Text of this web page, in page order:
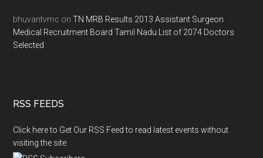
bhuvantvmc onTN MRB Results 2013 Assistant Surgeon
Medical Recruitment Board Tamil Nadu List of 2074 Doctors
Selected
RSS FEEDS
Click here to Get Our RSS Feed to read latest events without
visiting the site